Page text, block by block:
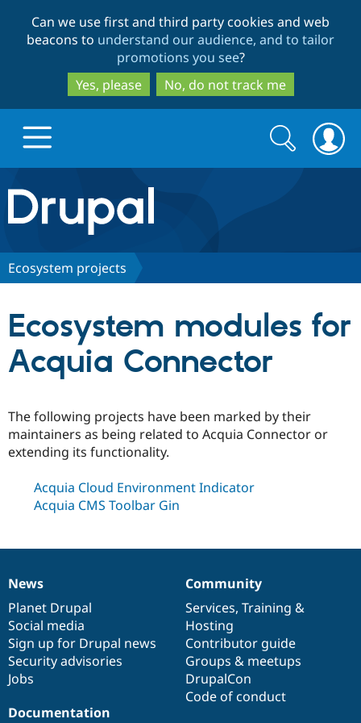
to
main
content
to
search
Can we use first and third party cookies and web
beacons to understand our audience, and to tailor
promotions you see?
Yes, please
No, do not track me
Drupal.org home
Discover Drupal
Drupal AI
Drupal for
Drupal for
Drupal
Guide
Drupal
Partners & Services
Find a
Certified
Find a
Find a
Community
Events
Jobs /
Support Drupal
Become a
Become a
Maker
Get Started
Try Hosting
Search
form
Search
Ecosystem projects
Ecosystem modules for
Acquia Connector
The following projects have been marked by their
maintainers as being related to Acquia Connector or
extending its functionality.
Acquia Cloud Environment Indicator
Acquia CMS Toolbar Gin
News
items
News
Planet Drupal
Social media
Sign up for Drupal news
Security advisories
Jobs
Our
community
Community
Services, Training &
Hosting
Contributor guide
Groups & meetups
DrupalCon
Code of conduct
Documentation
Documentation
Drupal
code
base
Governance
of
community